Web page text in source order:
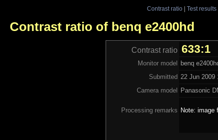
Contrast ratio| Test results
Contrast ratio of benq e2400hd
Contrast ratio 633:1
Monitor model
benq
Submitted 22 Jun 2009
Camera model
Panasonic
Processing remarks Note: image